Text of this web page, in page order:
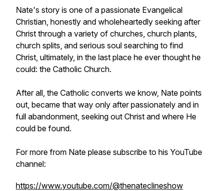
Nate's story is one of a passionate Evangelical
Christian, honestly and wholeheartedly seeking after
Christ through a variety of churches, church plants,
church splits, and serious soul searching to find
Christ, ultimately, in the last place he ever thought he
could: the Catholic Church.
After all, the Catholic converts we know, Nate points
out, became that way only after passionately and in
full abandonment, seeking out Christ and where He
could be found.
For more from Nate please subscribe to his YouTube
channel:
https://www.youtube.com/@thenateclineshow